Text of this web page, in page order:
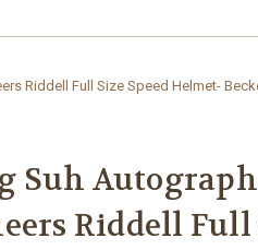
Riddell Full Size Speed Helmet-
Suh
Riddell Full